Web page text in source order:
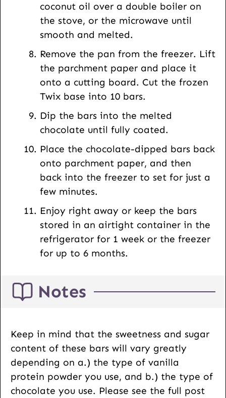
coconut oil over a double boiler on
the stove, or the microwave until
smooth and melted.
Remove the pan from the freezer. Lift
the parchment paper and place it
onto a cutting board. Cut the frozen
Twix base into 10 bars.
Dip the bars into the melted
chocolate until fully coated.
Place the chocolate-dipped bars back
onto parchment paper, and then
back into the freezer to set for just a
few minutes.
Enjoy right away or keep the bars
stored in an airtight container in the
refrigerator for 1 week or the freezer
for up to 6 months.
Notes
Keep in mind that the sweetness and sugar
content of these bars will vary greatly
depending on a.) the type of vanilla
protein powder you use, and b.) the type of
chocolate you use. Please see the full post